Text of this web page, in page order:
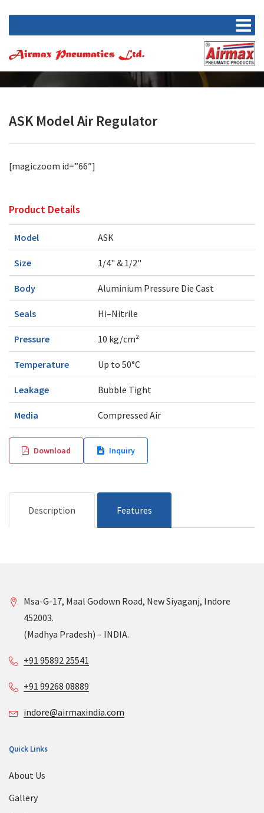
ASK Model Air Regulator
[magiczoom id=”66″]
Product Details
Model ASK
Size 1/4" & 1/2"
Body Aluminium Pressure Die Cast
Seals Hi–Nitrile
Pressure 10 kg/cm²
Temperature Up to 50°C
Leakage Bubble Tight
Media Compressed Air
Download Inquiry
Description Features
Msa-G-17, Maal Godown Road, New Siyaganj, Indore
452003.
(Madhya Pradesh) – INDIA.
+91 95892 25541
+91 99268 08889
indore@airmaxindia.com
Quick Links
About Us
Gallery